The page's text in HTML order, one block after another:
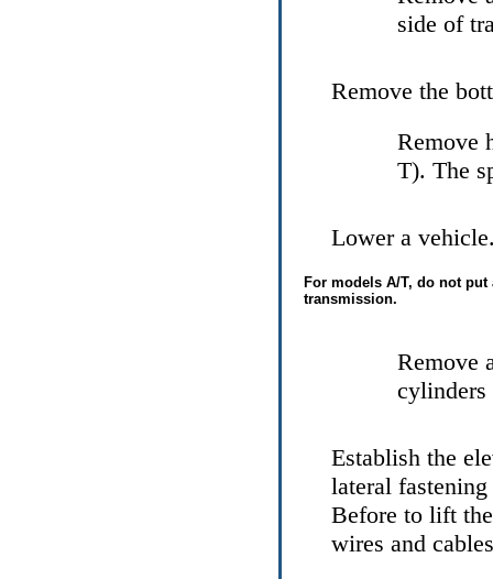
side of
Remove the
Remove
Т). The
Lower a
For models А/Т, do not put
transmission.
Remove
cylinders
Establish the
lateral
Before to lift
wires and